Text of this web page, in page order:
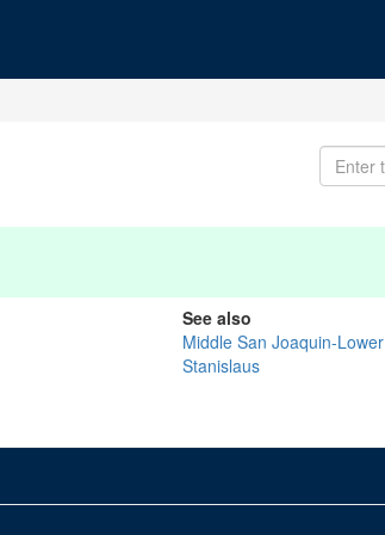
See also
Middle San Joaquin-Lower
Stanislaus